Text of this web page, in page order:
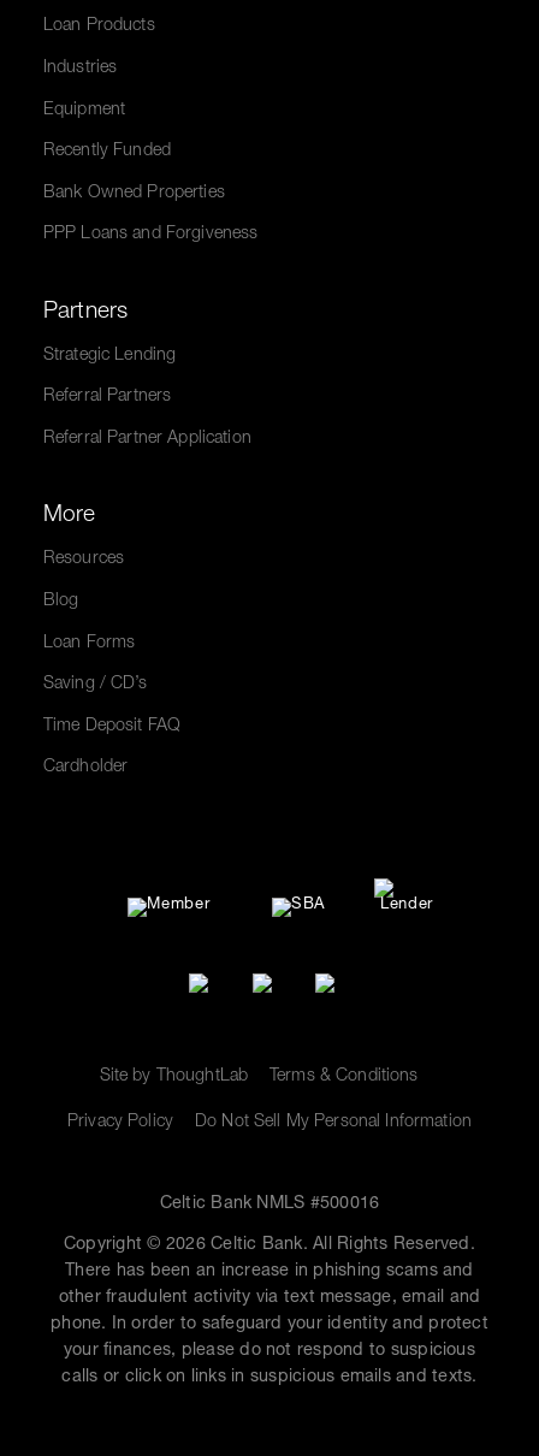
Loan Products
Industries
Equipment
Recently Funded
Bank Owned Properties
PPP Loans and Forgiveness
Partners
Strategic Lending
Referral Partners
Referral Partner Application
More
Resources
Blog
Loan Forms
Saving / CD’s
Time Deposit FAQ
Cardholder
Site by ThoughtLab Terms & Conditions
Privacy Policy Do Not Sell My Personal Information
Celtic Bank NMLS #500016
Copyright © 2026 Celtic Bank. All Rights Reserved.
There has been an increase in phishing scams and
other fraudulent activity via text message, email and
phone. In order to safeguard your identity and protect
your finances, please do not respond to suspicious
calls or click on links in suspicious emails and texts.